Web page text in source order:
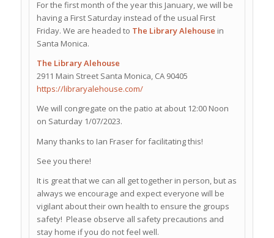
For the first month of the year this January, we will be
having a First Saturday instead of the usual First
Friday. We are headed to The Library Alehouse in
Santa Monica.
The Library Alehouse
2911 Main Street Santa Monica, CA 90405
https://libraryalehouse.com/
We will congregate on the patio at about 12:00 Noon
on Saturday 1/07/2023.
Many thanks to Ian Fraser for facilitating this!
See you there!
It is great that we can all get together in person, but as
always we encourage and expect everyone will be
vigilant about their own health to ensure the groups
safety! Please observe all safety precautions and
stay home if you do not feel well.